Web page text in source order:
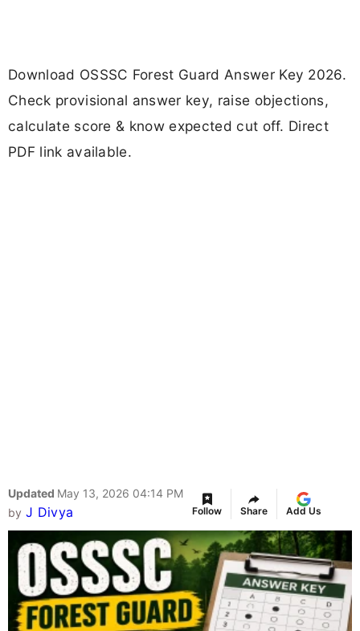
Download OSSSC Forest Guard Answer Key 2026.
Check provisional answer key, raise objections,
calculate score & know expected cut off. Direct
PDF link available.
Updated May 13, 2026 04:14 PM
by J Divya Follow Share Add Us